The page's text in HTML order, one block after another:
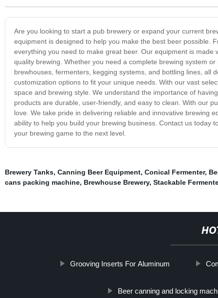
Are you looking to start a pub brewery or expand your current
equipment is designed to help you make the best beer possible.
everything you need to make great beer. Our equipment is
quality brewing. Whether you need a complete brewing system
brewhouses, fermenters, kegging systems, and bottling lines, all
customization options to fit your unique needs. With our vast
space and brewing style. We understand the importance of
products are durable, user-friendly, and easy to clean. With our
love. We take pride in delivering reliable and innovative brewing
ability to help you build your brewing business. Contact us today
your brewing game to the next level.
Brewery Tanks, Canning Beer Equipment, Conical Fermenter,
cans packing machine, Brewhouse Brewery, Stackable
Grooving Inserts For Aluminum
Beer canning and locking